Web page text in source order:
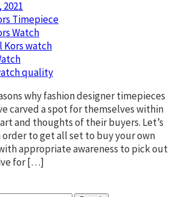
Timepiece
Watch
Kors watch
quality
why fashion designer timepieces
carved a spot for themselves within
and thoughts of their buyers. Let’s
to get all set to buy your own
appropriate awareness to pick out
for […]